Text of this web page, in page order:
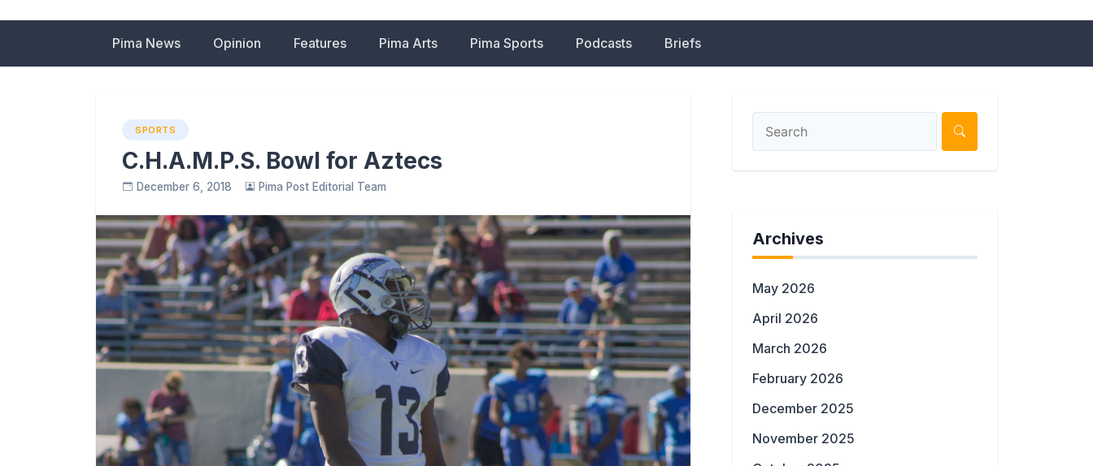
Pima News Opinion Features Pima Arts Pima Sports Podcasts Briefs
SPORTS
C.H.A.M.P.S. Bowl for Aztecs
December 6, 2018 Pima Post Editorial Team
Archives
May 2026
April 2026
March 2026
February 2026
December 2025
November 2025